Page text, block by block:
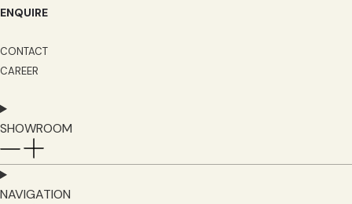
ENQUIRE
CONTACT
CAREER
SHOWROOM
NAVIGATION